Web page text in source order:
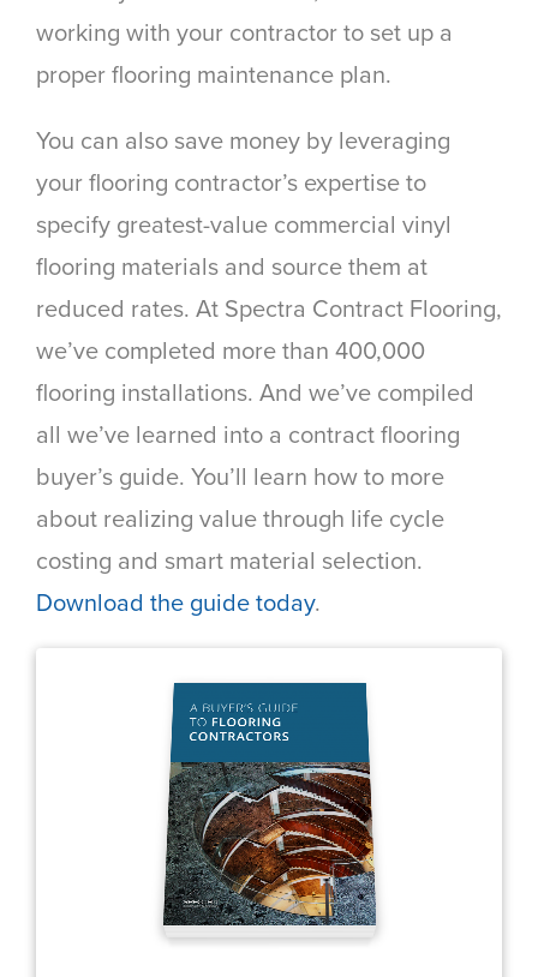
working with your contractor to set up a
proper flooring maintenance plan.
You can also save money by leveraging
your flooring contractor’s expertise to
specify greatest-value commercial vinyl
flooring materials and source them at
reduced rates. At Spectra Contract Flooring,
we’ve completed more than 400,000
flooring installations. And we’ve compiled
all we’ve learned into a contract flooring
buyer’s guide. You’ll learn how to more
about realizing value through life cycle
costing and smart material selection.
Download the guide today.